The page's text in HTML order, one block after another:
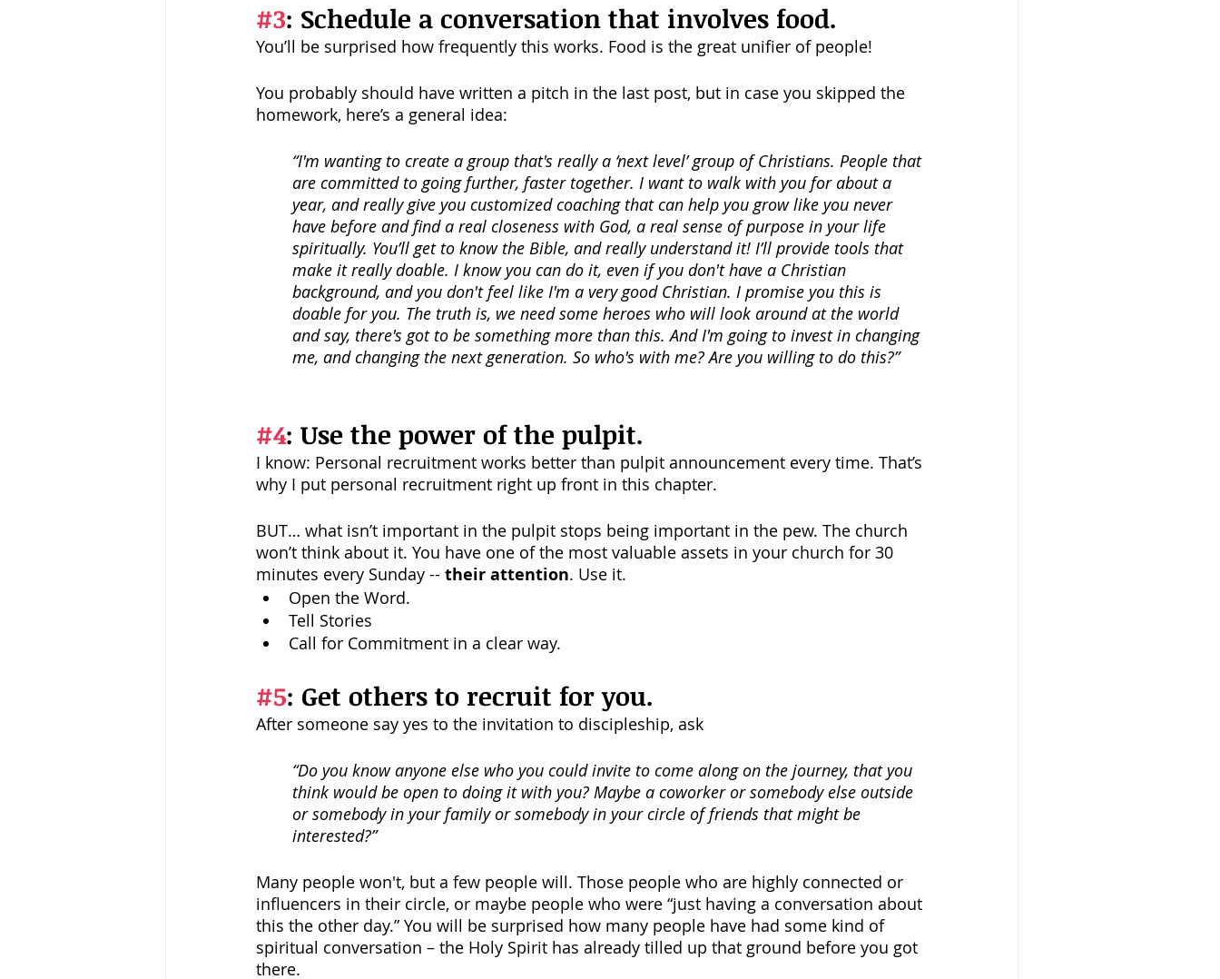
#3: Schedule a conversation that involves food.
You’ll be surprised how frequently this works. Food is the great unifier of people!
You probably should have written a pitch in the last post, but in case you skipped the
homework, here’s a general idea:
“I'm wanting to create a group that's really a ‘next level’ group of Christians. People that
are committed to going further, faster together. I want to walk with you for about a
year, and really give you customized coaching that can help you grow like you never
have before and find a real closeness with God, a real sense of purpose in your life
spiritually. You’ll get to know the Bible, and really understand it! I’ll provide tools that
make it really doable. I know you can do it, even if you don't have a Christian
background, and you don't feel like I'm a very good Christian. I promise you this is
doable for you. The truth is, we need some heroes who will look around at the world
and say, there's got to be something more than this. And I'm going to invest in changing
me, and changing the next generation. So who's with me? Are you willing to do this?”
#4: Use the power of the pulpit.
I know: Personal recruitment works better than pulpit announcement every time. That’s
why I put personal recruitment right up front in this chapter.
BUT… what isn’t important in the pulpit stops being important in the pew. The church
won’t think about it. You have one of the most valuable assets in your church for 30
minutes every Sunday -- their attention. Use it.
Open the Word.
Tell Stories
Call for Commitment in a clear way.
#5: Get others to recruit for you.
After someone say yes to the invitation to discipleship, ask
“Do you know anyone else who you could invite to come along on the journey, that you
think would be open to doing it with you? Maybe a coworker or somebody else outside
or somebody in your family or somebody in your circle of friends that might be
interested?”
Many people won't, but a few people will. Those people who are highly connected or
influencers in their circle, or maybe people who were “just having a conversation about
this the other day.” You will be surprised how many people have had some kind of
spiritual conversation – the Holy Spirit has already tilled up that ground before you got
there.